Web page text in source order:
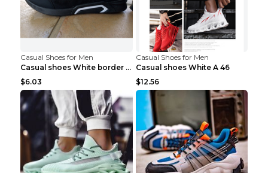
Casual Shoes for Men
Casual shoes White border 44
$6.03
Casual Shoes for Men
Casual shoes White A 46
$12.56